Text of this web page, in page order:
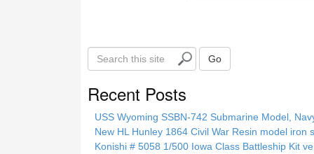
S
e
Go
Recent Posts
USS Wyoming SSBN-742 Submarine Model,
New HL Hunley 1864 Civil War Resin model iron
Konishi # 5058 1/500 Iowa Class Battleship Kit